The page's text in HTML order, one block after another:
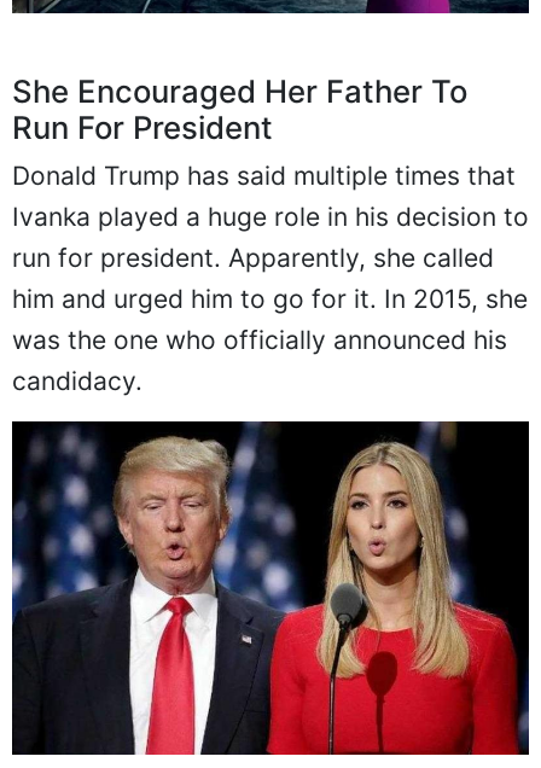
She Encouraged Her Father To
Run For President
Donald Trump has said multiple times that
Ivanka played a huge role in his decision to
run for president. Apparently, she called
him and urged him to go for it. In 2015, she
was the one who officially announced his
candidacy.